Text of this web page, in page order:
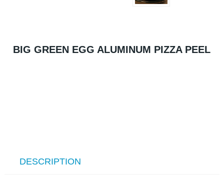
BIG GREEN EGG ALUMINUM PIZZA PEEL
DESCRIPTION